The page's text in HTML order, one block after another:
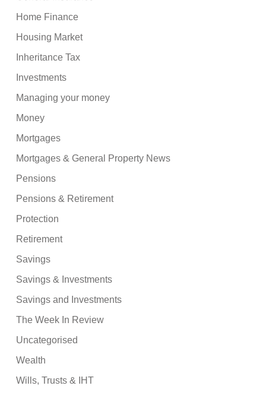
Home Finance
Housing Market
Inheritance Tax
Investments
Managing your money
Money
Mortgages
Mortgages & General Property News
Pensions
Pensions & Retirement
Protection
Retirement
Savings
Savings & Investments
Savings and Investments
The Week In Review
Uncategorised
Wealth
Wills, Trusts & IHT